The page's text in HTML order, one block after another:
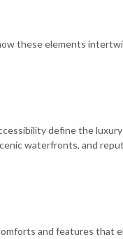
these elements
define the
waterfronts, and
and features that